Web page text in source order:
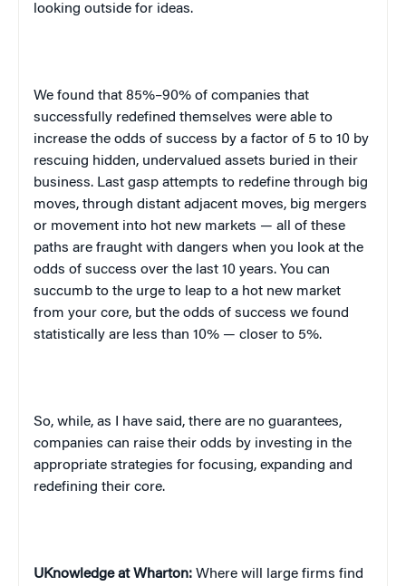
looking outside for ideas.
We found that 85%–90% of companies that
successfully redefined themselves were able to
increase the odds of success by a factor of 5 to 10 by
rescuing hidden, undervalued assets buried in their
business. Last gasp attempts to redefine through big
moves, through distant adjacent moves, big mergers
or movement into hot new markets — all of these
paths are fraught with dangers when you look at the
odds of success over the last 10 years. You can
succumb to the urge to leap to a hot new market
from your core, but the odds of success we found
statistically are less than 10% — closer to 5%.
So, while, as I have said, there are no guarantees,
companies can raise their odds by investing in the
appropriate strategies for focusing, expanding and
redefining their core.
UKnowledge at Wharton: Where will large firms find